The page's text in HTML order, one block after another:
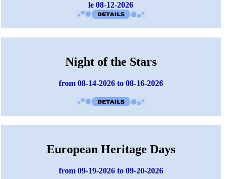
le 08-12-2026
Night of the Stars
from 08-14-2026 to 08-16-2026
European Heritage Days
from 09-19-2026 to 09-20-2026